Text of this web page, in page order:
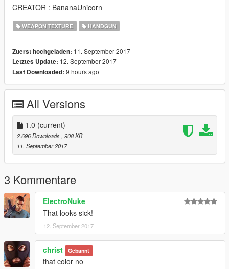
CREATOR : BananaUnicorn
WEAPON TEXTURE HANDGUN
Zuerst hochgeladen: 11. September 2017
Letztes Update: 12. September 2017
Last Downloaded: 9 hours ago
All Versions
1.0 (current)
2.696 Downloads , 908 KB
11. September 2017
3 Kommentare
ElectroNuke
That looks sick!
12. September 2017
christ Gebannt
that color no